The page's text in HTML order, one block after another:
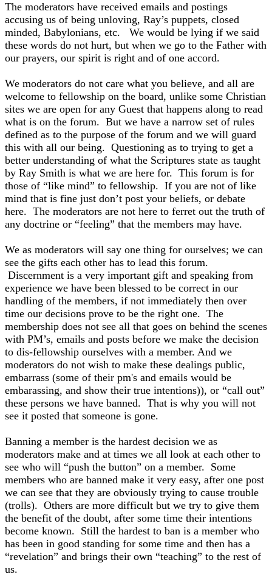
The moderators have received emails and postings
accusing us of being unloving, Ray’s puppets, closed
minded, Babylonians, etc. We would be lying if we said
these words do not hurt, but when we go to the Father with
our prayers, our spirit is right and of one accord.
We moderators do not care what you believe, and all are
welcome to fellowship on the board, unlike some Christian
sites we are open for any Guest that happens along to read
what is on the forum. But we have a narrow set of rules
defined as to the purpose of the forum and we will guard
this with all our being. Questioning as to trying to get a
better understanding of what the Scriptures state as taught
by Ray Smith is what we are here for. This forum is for
those of “like mind” to fellowship. If you are not of like
mind that is fine just don’t post your beliefs, or debate
here. The moderators are not here to ferret out the truth of
any doctrine or “feeling” that the members may have.
We as moderators will say one thing for ourselves; we can
see the gifts each other has to lead this forum.
Discernment is a very important gift and speaking from
experience we have been blessed to be correct in our
handling of the members, if not immediately then over
time our decisions prove to be the right one. The
membership does not see all that goes on behind the scenes
with PM’s, emails and posts before we make the decision
to dis-fellowship ourselves with a member. And we
moderators do not wish to make these dealings public,
embarrass (some of their pm's and emails would be
embarassing, and show their true intentions)), or “call out”
these persons we have banned. That is why you will not
see it posted that someone is gone.
Banning a member is the hardest decision we as
moderators make and at times we all look at each other to
see who will “push the button” on a member. Some
members who are banned make it very easy, after one post
we can see that they are obviously trying to cause trouble
(trolls). Others are more difficult but we try to give them
the benefit of the doubt, after some time their intentions
become known. Still the hardest to ban is a member who
has been in good standing for some time and then has a
“revelation” and brings their own “teaching” to the rest of
us.